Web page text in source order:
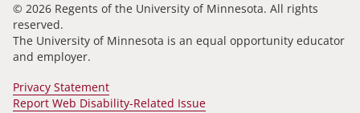
© 2026 Regents of the University of Minnesota. All rights
reserved.
The University of Minnesota is an equal opportunity educator
and employer.
Privacy Statement
Report Web Disability-Related Issue